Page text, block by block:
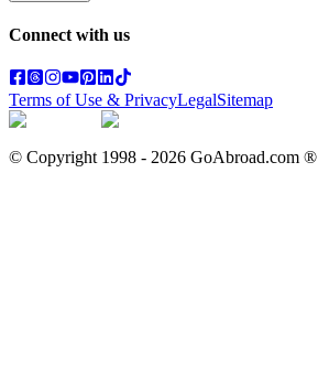
Connect with us
Terms of Use & PrivacyLegalSitemap
© Copyright 1998 - 2026 GoAbroad.com ®